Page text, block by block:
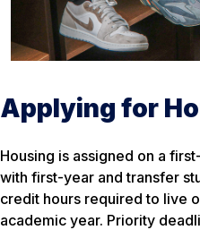
Applying for
Housing is assigned on a
with first-year and transfer
credit hours required to live
academic year. Priority